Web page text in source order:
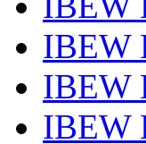
IBEW
IBEW
IBEW